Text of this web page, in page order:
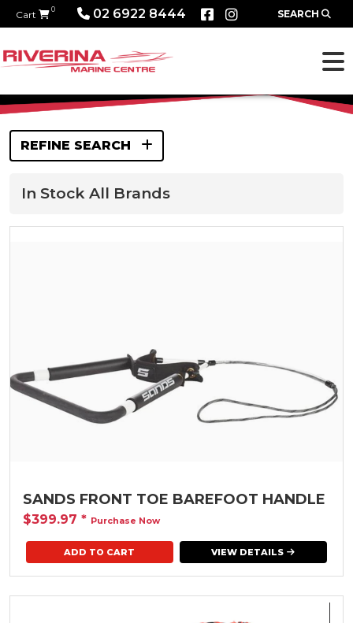
Cart 0 02 6922 8444 SEARCH
REFINE SEARCH
In Stock All Brands
SANDS FRONT TOE BAREFOOT HANDLE
$399.97 * Purchase Now
VIEW DETAILS